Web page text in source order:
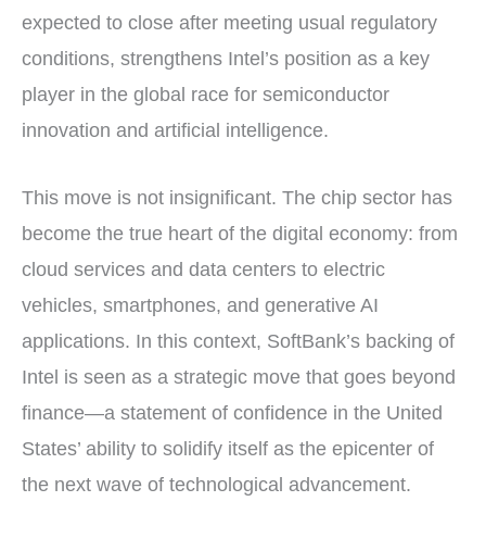
expected to close after meeting usual regulatory
conditions, strengthens Intel’s position as a key
player in the global race for semiconductor
innovation and artificial intelligence.
This move is not insignificant. The chip sector has
become the true heart of the digital economy: from
cloud services and data centers to electric
vehicles, smartphones, and generative AI
applications. In this context, SoftBank’s backing of
Intel is seen as a strategic move that goes beyond
finance—a statement of confidence in the United
States’ ability to solidify itself as the epicenter of
the next wave of technological advancement.